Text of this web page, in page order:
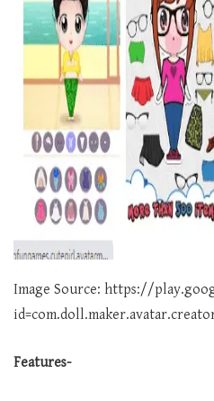
Image Source: https://
Features-